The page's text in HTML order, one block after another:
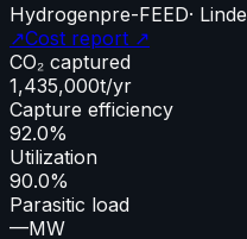
Hydrogenpre-FEED· Linde
↗Cost report ↗
CO₂ captured
1,435,000t/yr
Capture efficiency
92.0%
Utilization
90.0%
Parasitic load
—MW